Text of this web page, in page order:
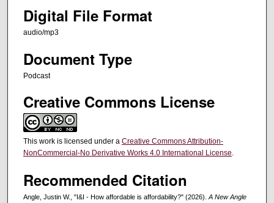
Digital File Format
audio/mp3
Document Type
Podcast
Creative Commons License
This work is licensed under a Creative Commons Attribution-
NonCommercial-No Derivative Works 4.0 International License.
Recommended Citation
Angle, Justin W., "I&I - How affordable is affordability?" (2026). A New Angle